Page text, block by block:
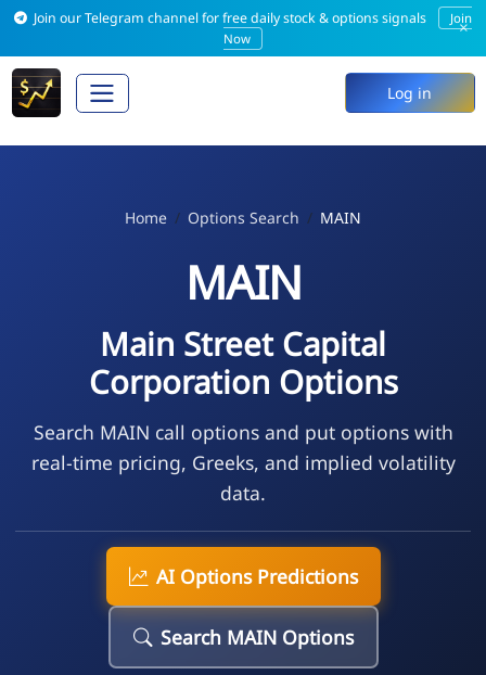
Join our Telegram channel for free daily stock & options signals
Join
Now
×
Log in
Home Options Search MAIN
MAIN
Main Street Capital
Corporation Options
Search MAIN call options and put options with
real-time pricing, Greeks, and implied volatility
data.
AI Options Predictions
Search MAIN Options